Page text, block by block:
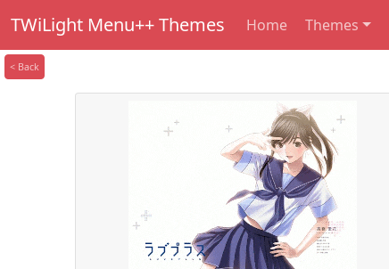
TWiLight Menu++ Themes Home Themes
< Back